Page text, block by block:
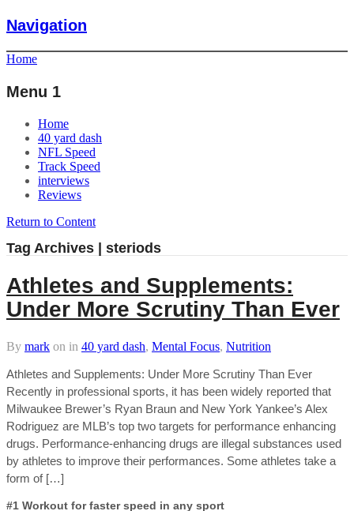
Navigation
Home
Menu 1
Home
40 yard dash
NFL Speed
Track Speed
interviews
Reviews
Return to Content
Tag Archives | steriods
Athletes and Supplements:
Under More Scrutiny Than Ever
By mark on in 40 yard dash, Mental Focus, Nutrition
Athletes and Supplements: Under More Scrutiny Than Ever
Recently in professional sports, it has been widely reported that
Milwaukee Brewer’s Ryan Braun and New York Yankee’s Alex
Rodriguez are MLB’s top two targets for performance enhancing
drugs. Performance-enhancing drugs are illegal substances used
by athletes to improve their performances. Some athletes take a
form of […]
#1 Workout for faster speed in any sport